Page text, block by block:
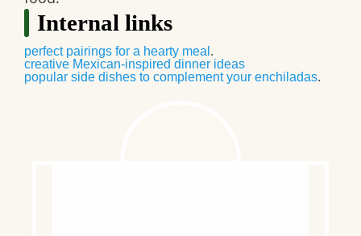
Internal links
perfect pairings for a hearty meal .
creative Mexican-inspired dinner ideas
popular side dishes to complement your enchiladas.